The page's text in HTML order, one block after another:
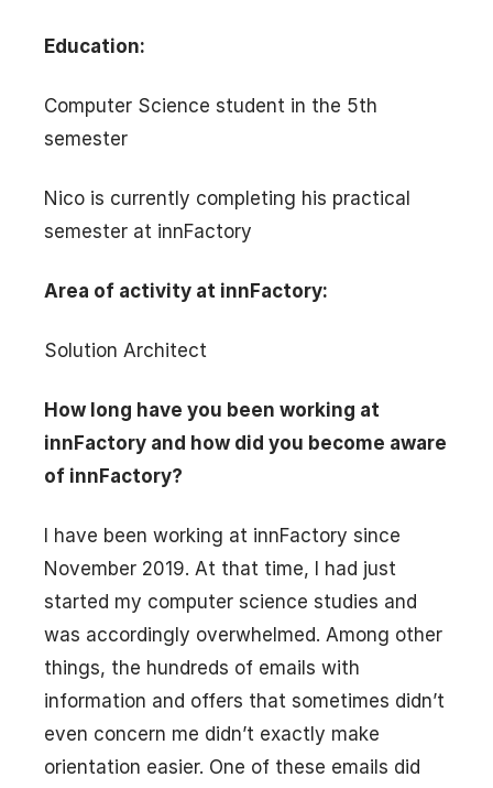
Education:
Computer Science student in the 5th
semester
Nico is currently completing his practical
semester at innFactory
Area of activity at innFactory:
Solution Architect
How long have you been working at
innFactory and how did you become aware
of innFactory?
I have been working at innFactory since
November 2019. At that time, I had just
started my computer science studies and
was accordingly overwhelmed. Among other
things, the hundreds of emails with
information and offers that sometimes didn’t
even concern me didn’t exactly make
orientation easier. One of these emails did